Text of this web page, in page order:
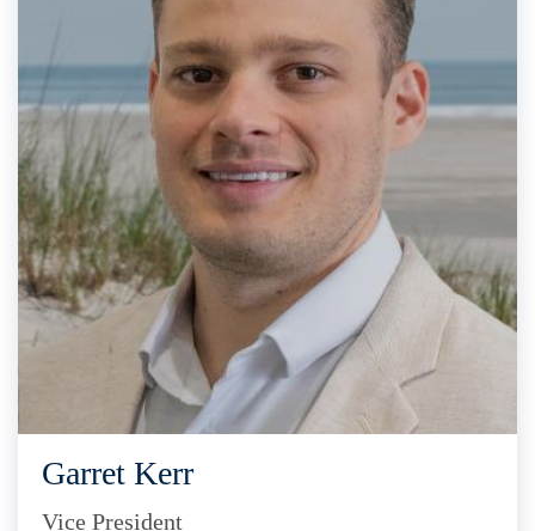
Garret Kerr
Vice President